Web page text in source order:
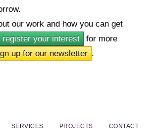
our work and how you can get
register your interest
for more
up for our newsletter .
SERVICES PROJECTS CONTACT